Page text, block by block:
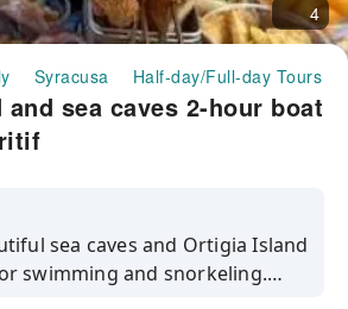
4
Syracusa Half-day/Full-day Tours
sea caves 2-hour boat
sea caves and Ortigia Island
swimming and snorkeling.